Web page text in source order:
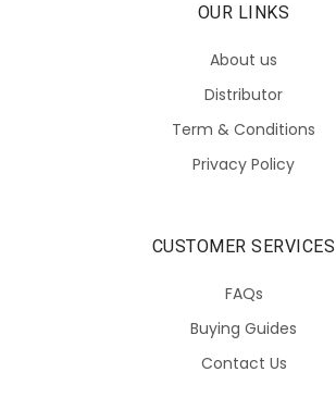
OUR LINKS
About us
Distributor
Term & Conditions
Privacy Policy
CUSTOMER SERVICES
FAQs
Buying Guides
Contact Us